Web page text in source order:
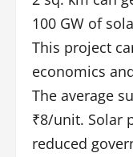
100 GW of
This project
economics
The average
₹8/unit. Solar
reduced